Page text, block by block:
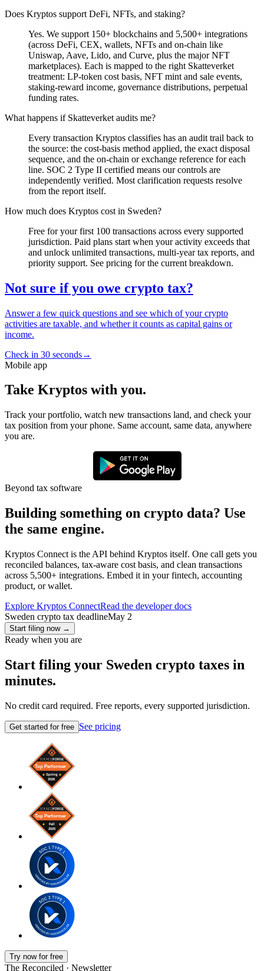
Does Kryptos support DeFi, NFTs, and staking?
Yes. We support 150+ blockchains and 5,500+ integrations
(across DeFi, CEX, wallets, NFTs and on-chain like
Uniswap, Aave, Lido, and Curve, plus the major NFT
marketplaces). Each is mapped to the right Skatteverket
treatment: LP-token cost basis, NFT mint and sale events,
staking-reward income, governance distributions, perpetual
funding rates.
What happens if Skatteverket audits me?
Every transaction Kryptos classifies has an audit trail back to
the source: the cost-basis method applied, the exact disposal
sequence, and the on-chain or exchange reference for each
line. SOC 2 Type II certified means our controls are
independently verified. Most clarification requests resolve
from the report itself.
How much does Kryptos cost in Sweden?
Free for your first 100 transactions across every supported
jurisdiction. Paid plans start when your activity exceeds that
and unlock unlimited transactions, multi-year tax reports, and
priority support. See pricing for the current breakdown.
Not sure if you owe crypto tax?
Answer a few quick questions and see which of your crypto
activities are taxable, and whether it counts as capital gains or
income.
Check in 30 seconds→
Mobile app
Take Kryptos with you.
Track your portfolio, watch new transactions land, and check your
tax position from your phone. Same account, same data, anywhere
you are.
Beyond tax software
Building something on crypto data? Use
the same engine.
Kryptos Connect is the API behind Kryptos itself. One call gets you
reconciled balances, tax-aware cost basis, and clean transactions
across 5,500+ integrations. Embed it in your fintech, accounting
product, or wallet.
Explore Kryptos ConnectRead the developer docs
Sweden crypto tax deadlineMay 2
Start filing now→
Ready when you are
Start filing your Sweden crypto taxes in
minutes.
No credit card required. Free reports, every supported jurisdiction.
Get started for free See pricing
Try now for free
The Reconciled · Newsletter